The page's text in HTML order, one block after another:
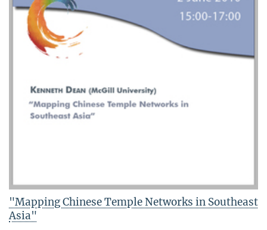
"Mapping Chinese Temple Networks in Southeast
Asia"